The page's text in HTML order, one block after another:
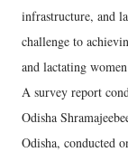
infrastructure, and
challenge to
and lactating
A survey report
Odisha
Odisha, conducted